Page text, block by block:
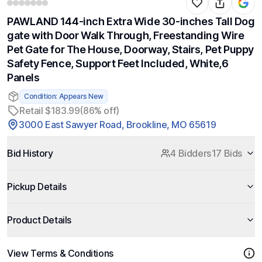
PAWLAND 144-inch Extra Wide 30-inches Tall Dog
gate with Door Walk Through, Freestanding Wire
Pet Gate for The House, Doorway, Stairs, Pet Puppy
Safety Fence, Support Feet Included, White,6
Panels
Condition: Appears New
Retail $183.99(86% off)
3000 East Sawyer Road, Brookline, MO 65619
Bid History 4 Bidders17 Bids
Pickup Details
Product Details
View Terms & Conditions